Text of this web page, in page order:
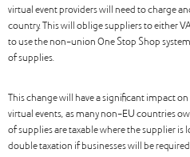
virtual event providers will need to charge
country. This will oblige suppliers to either
to use the non-union One Stop Shop
of supplies.
This change will have a significant impact
virtual events, as many non-EU countries
of supplies are taxable where the supplier is
double taxation if businesses will be